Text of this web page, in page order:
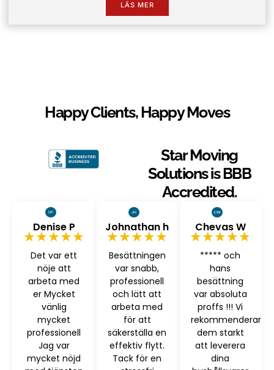
LÄS MER
Happy Clients, Happy Moves
Star Moving
Solutions is BBB
Accredited.
Denise P
★★★★★
Det var ett
nöje att
arbeta med
er Mycket
vänlig
mycket
professionell
Jag var
mycket nöjd
Johnathan h
★★★★★
Besättningen
var snabb,
professionell
och lätt att
arbeta med
för att
säkerställa en
effektiv flytt.
Tack för en
Chevas W
★★★★★
***** och
hans
besättning
var absoluta
proffs !!! Vi
rekommenderar
dem starkt
att leverera
dina